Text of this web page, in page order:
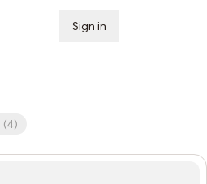
Sign in
(4)